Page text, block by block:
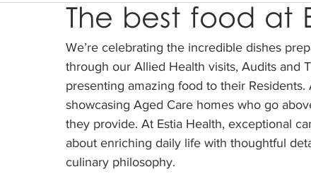
The best food at
We’re celebrating the incredible dishes
through our Allied Health visits, Audits and
presenting amazing food to their
showcasing Aged Care homes who go
they provide. At Estia Health, exceptional
about enriching daily life with thoughtful
culinary philosophy.